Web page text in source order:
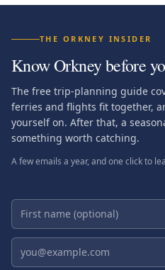
THE ORKNEY INSIDER
Know Orkney before
The free trip-planning guide
ferries and flights fit together,
yourself on. After that, a
something worth catching.
A few emails a year, and one click to
First name (optional)
Email address